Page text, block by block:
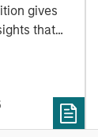
gives
that